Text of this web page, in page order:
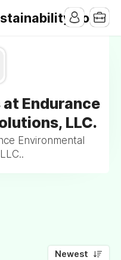
Jobs
Endurance
LLC.
Environmental
Newest